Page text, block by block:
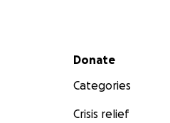
Secondary menu
Donate
Categories
Crisis relief